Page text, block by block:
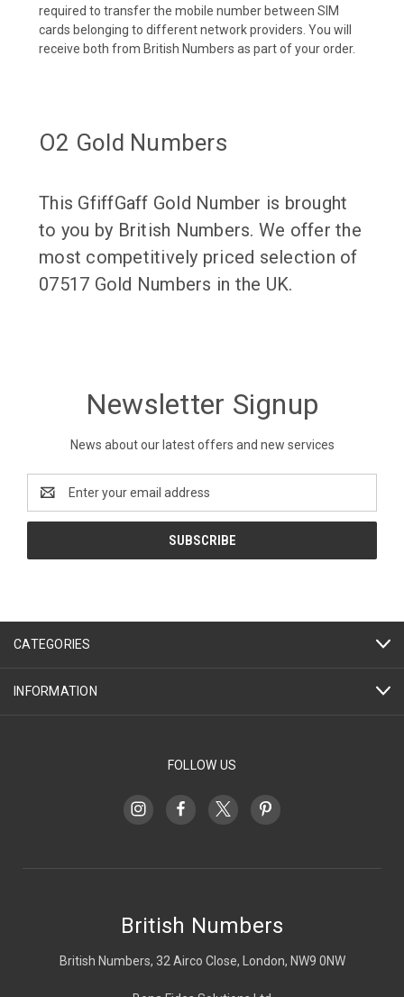
required to transfer the mobile number between SIM
cards belonging to different network providers. You will
receive both from British Numbers as part of your order.
O2 Gold Numbers
This GfiffGaff Gold Number is brought
to you by British Numbers. We offer the
most competitively priced selection of
07517 Gold Numbers in the UK.
Newsletter Signup
News about our latest offers and new services
Address
CATEGORIES
INFORMATION
FOLLOW US
British Numbers
British Numbers, 32 Airco Close, London, NW9 0NW